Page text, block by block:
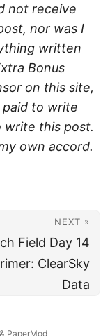
not receive
nor was I
written
Bonus
on this site,
to write
write this post.
own accord.
NEXT »
Field Day 14
ClearSky
Data
& PaperMod